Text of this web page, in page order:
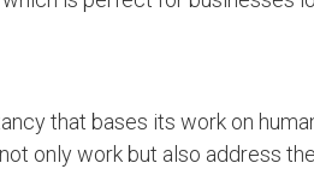
that bases its work on
only work but also address